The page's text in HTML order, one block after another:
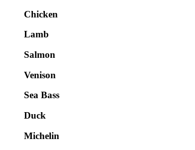
Chicken
Lamb
Salmon
Venison
Sea Bass
Duck
Michelin